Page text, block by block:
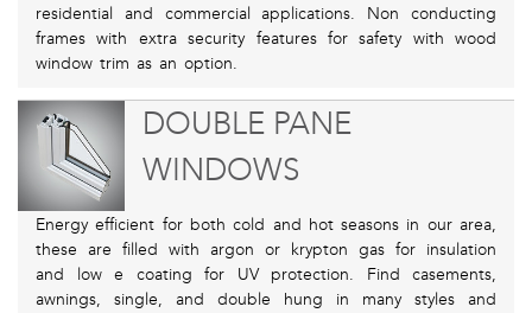
residential and commercial applications. Non conducting
frames with extra security features for safety with wood
window trim as an option.
DOUBLE PANE
WINDOWS
Energy efficient for both cold and hot seasons in our area,
these are filled with argon or krypton gas for insulation
and low e coating for UV protection. Find casements,
awnings, single, and double hung in many styles and